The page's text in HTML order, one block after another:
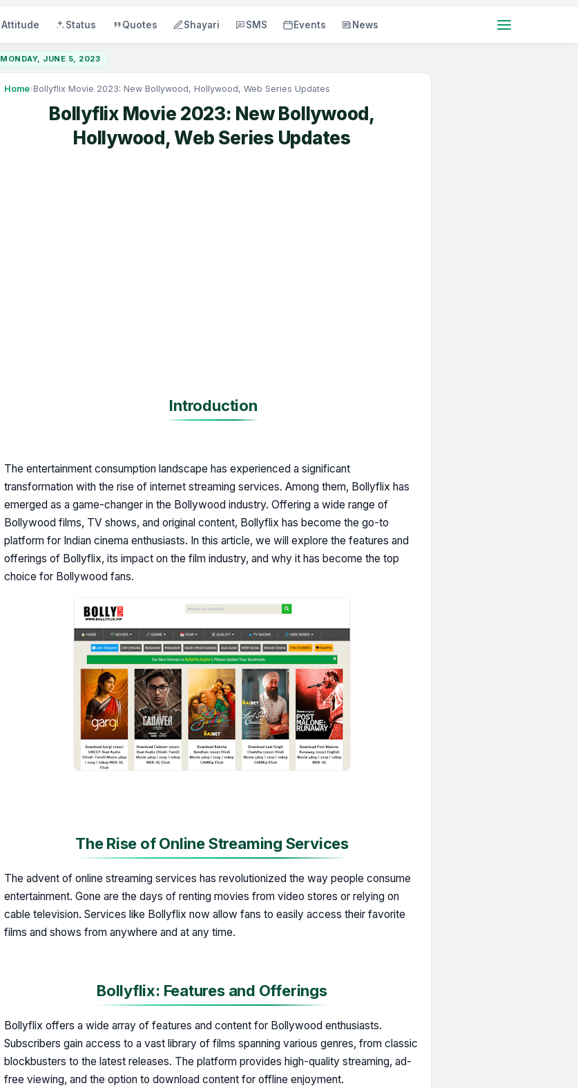
Attitude Status Quotes Shayari SMS Events News
MONDAY, JUNE 5, 2023
Home›Bollyflix Movie 2023: New Bollywood, Hollywood, Web Series Updates
Bollyflix Movie 2023: New Bollywood,
Hollywood, Web Series Updates
Introduction
The entertainment consumption landscape has experienced a significant
transformation with the rise of internet streaming services. Among them, Bollyflix has
emerged as a game-changer in the Bollywood industry. Offering a wide range of
Bollywood films, TV shows, and original content, Bollyflix has become the go-to
platform for Indian cinema enthusiasts. In this article, we will explore the features and
offerings of Bollyflix, its impact on the film industry, and why it has become the top
choice for Bollywood fans.
The Rise of Online Streaming Services
The advent of online streaming services has revolutionized the way people consume
entertainment. Gone are the days of renting movies from video stores or relying on
cable television. Services like Bollyflix now allow fans to easily access their favorite
films and shows from anywhere and at any time.
Bollyflix: Features and Offerings
Bollyflix offers a wide array of features and content for Bollywood enthusiasts.
Subscribers gain access to a vast library of films spanning various genres, from classic
blockbusters to the latest releases. The platform provides high-quality streaming, ad-
free viewing, and the option to download content for offline enjoyment.